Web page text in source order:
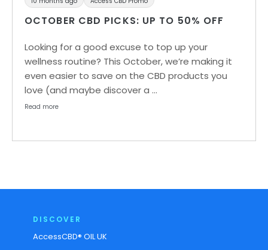
OCTOBER CBD PICKS: UP TO 50% OFF
Looking for a good excuse to top up your
wellness routine? This October, we’re making it
even easier to save on the CBD products you
love (and maybe discover a …
Read more
DISCOVER
AccessCBD® OIL UK